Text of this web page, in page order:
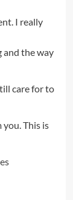
I really
and the way
care for to
you. This is